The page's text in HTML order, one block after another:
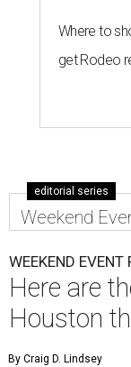
Where to
get Rodeo
editorial series
Weekend
WEEKEND EVENT
Here are
Houston
By Craig D. Lindsey